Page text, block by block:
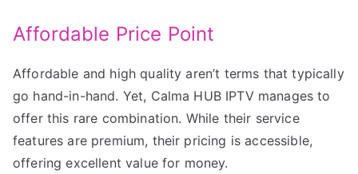
Affordable Price Point
Affordable and high quality aren’t terms that typically
go hand-in-hand. Yet, Calma HUB IPTV manages to
offer this rare combination. While their service
features are premium, their pricing is accessible,
offering excellent value for money.